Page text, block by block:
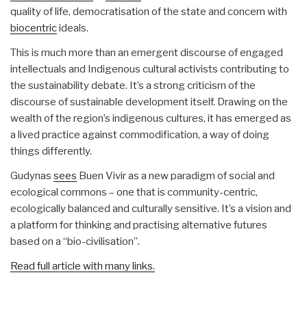
quality of life, democratisation of the state and concern with
biocentricideals.
This is much more than an emergent discourse of engaged
intellectuals and Indigenous cultural activists contributing to
the sustainability debate. It’s a strong criticism of the
discourse of sustainable development itself. Drawing on the
wealth of the region’s indigenous cultures, it has emerged as
a lived practice against commodification, a way of doing
things differently.
Gudynas sees Buen Vivir as a new paradigm of social and
ecological commons – one that is community-centric,
ecologically balanced and culturally sensitive. It’s a vision and
a platform for thinking and practising alternative futures
based on a “bio-civilisation”.
Read full article with many links.